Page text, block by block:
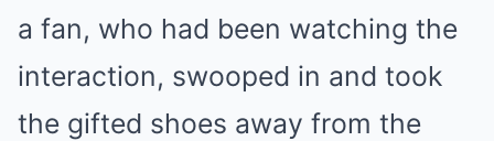
a fan, who had been watching the
interaction, swooped in and took
the gifted shoes away from the